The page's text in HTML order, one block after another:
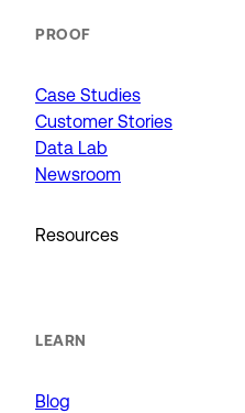
PROOF
Case Studies
Customer Stories
Data Lab
Newsroom
Resources
LEARN
Blog